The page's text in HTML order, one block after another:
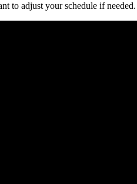
to adjust your schedule if needed.